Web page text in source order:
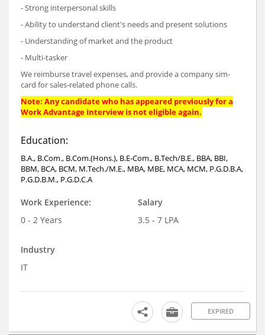
- Strong interpersonal skills
- Ability to understand client's needs and present solutions
- Understanding of market and the product
- Multi-tasker
We reimburse travel expenses, and provide a company sim-
card for sales-related phone calls.
Note: Any candidate who has appeared previously for a
Work Advantage interview is not eligible again.
Education:
B.A., B.Com., B.Com.(Hons.), B.E-Com., B.Tech/B.E., BBA, BBI,
BBM, BCA, BCM, M.Tech./M.E., MBA, MBE, MCA, MCM, P.G.D.B.A,
P.G.D.B.M., P.G.D.C.A
Work Experience:
0 - 2 Years
Salary
3.5 - 7 LPA
Industry
IT
EXPIRED